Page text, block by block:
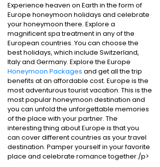
Experience heaven on Earth in the form of
Europe honeymoon holidays and celebrate
your honeymoon there. Explore a
magnificent spa treatment in any of the
European countries. You can choose the
best holidays, which include Switzerland,
Italy and Germany. Explore the Europe
Honeymoon Packages and get all the trip
benefits at an affordable cost. Europe is the
most adventurous tourist vacation. This is the
most popular honeymoon destination and
you can unfold the unforgettable memories
of the place with your partner. The
interesting thing about Europe is that you
can cover different countries as your travel
destination. Pamper yourself in your favorite
place and celebrate romance together./p>